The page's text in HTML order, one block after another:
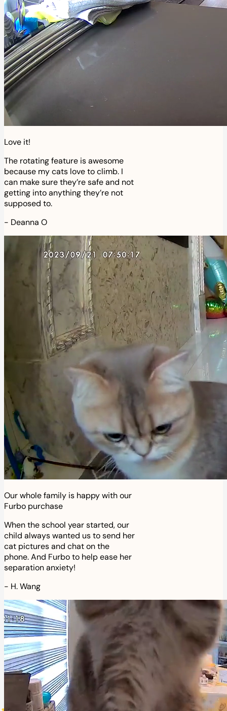
Love it!
The rotating feature is awesome
because my cats love to climb. I
can make sure they’re safe and not
getting into anything they’re not
supposed to.
- Deanna O
Our whole family is happy with our
Furbo purchase
When the school year started, our
child always wanted us to send her
cat pictures and chat on the
phone. And Furbo to help ease her
separation anxiety!
- H. Wang